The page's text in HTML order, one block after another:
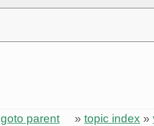
goto parent » topic index »